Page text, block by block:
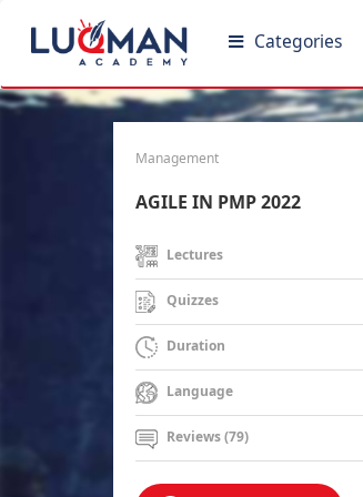
Categories
Management
AGILE IN PMP 2022
Lectures
Quizzes
Duration
Language
Reviews (79)